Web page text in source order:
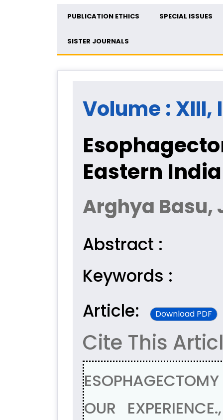
PUBLICATION ETHICS SPECIAL ISSUES
SISTER JOURNALS
Volume :
Eastern
Arghya Basu,
Abstract :
Keywords :
Article:
Download PDF
Cite This
OUR